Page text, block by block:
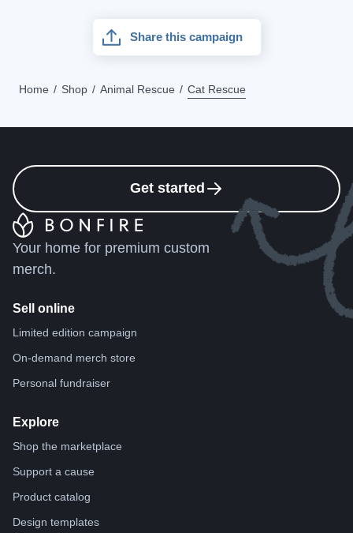
Share this campaign
Home Shop Animal Rescue Cat Rescue
Get started
Your home for premium custom
merch.
Sell online
Limited edition campaign
On-demand merch store
Personal fundraiser
Explore
Shop the marketplace
Support a cause
Product catalog
Design templates